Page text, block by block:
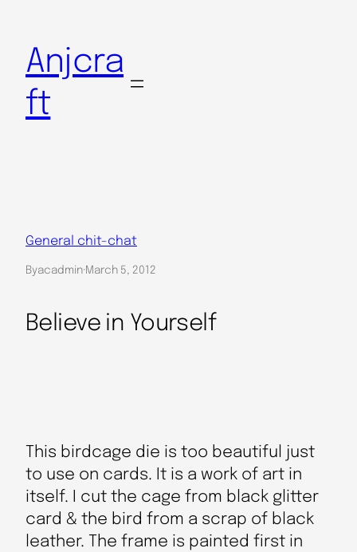
content
Anjcra
ft
General chit-chat
Byacadmin·March 5, 2012
Believe in Yourself
This birdcage die is too beautiful just
to use on cards. It is a work of art in
itself. I cut the cage from black glitter
card & the bird from a scrap of black
leather. The frame is painted first in